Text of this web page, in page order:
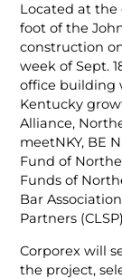
Located at
foot of the
construction
week of Sept.
office building
Kentucky
Alliance,
meetNKY, BE
Fund of
Funds of
Bar
Partners
Corporex will
the project,